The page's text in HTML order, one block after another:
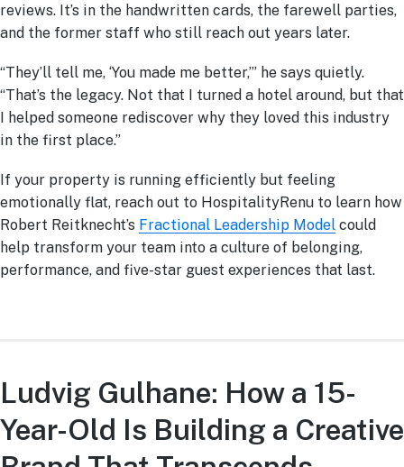
reviews. It’s in the handwritten cards, the farewell parties,
and the former staff who still reach out years later.
“They’ll tell me, ‘You made me better,’” he says quietly.
“That’s the legacy. Not that I turned a hotel around, but that
I helped someone rediscover why they loved this industry
in the first place.”
If your property is running efficiently but feeling
emotionally flat, reach out to HospitalityRenu to learn how
Robert Reitknecht’s Fractional Leadership Model could
help transform your team into a culture of belonging,
performance, and five-star guest experiences that last.
Ludvig Gulhane: How a 15-
Year-Old Is Building a Creative